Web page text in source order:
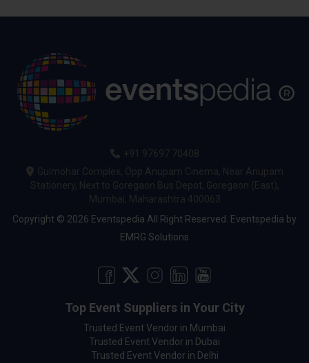
+91 97697 70408
Gulmohar Complex, Opp Anupam Cinema, Near Anupam
Stationery, Next to Goregaon Bus Depot, Goregaon (East),
Mumbai, Maharashtra 400063
Copyright © 2026 Eventspedia All Right Reserved. Eventspedia by
EMRG Solutions
Top Event Suppliers in Your City
Trusted Event Vendor in Mumbai
Trusted Event Vendor in Dubai
Trusted Event Vendor in Delhi